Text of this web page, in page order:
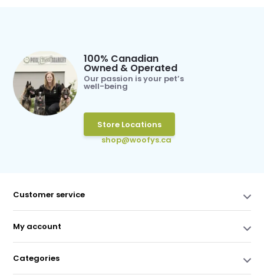
100% Canadian
Owned & Operated
Our passion is your pet’s
well-being
Store Locations
shop@woofys.ca
Customer service
My account
Categories